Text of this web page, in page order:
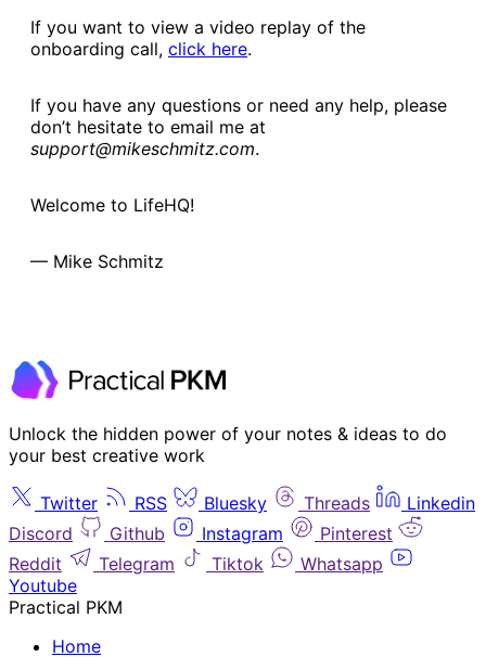
If you want to view a video replay of the
onboarding call, click here.
If you have any questions or need any help, please
don’t hesitate to email me at
support@mikeschmitz.com.
Welcome to LifeHQ!
— Mike Schmitz
Unlock the hidden power of your notes & ideas to do
your best creative work
Twitter RSS Bluesky Threads
Linkedin
Discord
Github Instagram
Pinterest
Reddit
Telegram Tiktok
Whatsapp
Youtube
Practical PKM
Home